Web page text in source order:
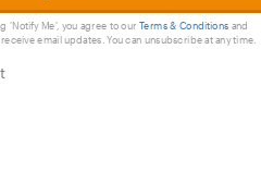
'Notify Me', you agree to ourTerms & Conditions and
email updates. You can unsubscribe at any time.